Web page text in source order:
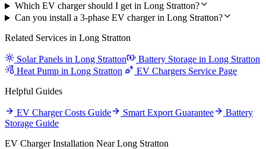
Which EV charger should I get in Long Stratton?
Can you install a 3-phase EV charger in Long Stratton?
Related Services in Long Stratton
Solar Panels in Long Stratton
Battery Storage in Long Stratton
Heat Pump in Long Stratton
EV Chargers Service Page
Helpful Guides
EV Charger Costs Guide Smart Export Guarantee
Battery
Storage Guide
EV Charger Installation Near Long Stratton